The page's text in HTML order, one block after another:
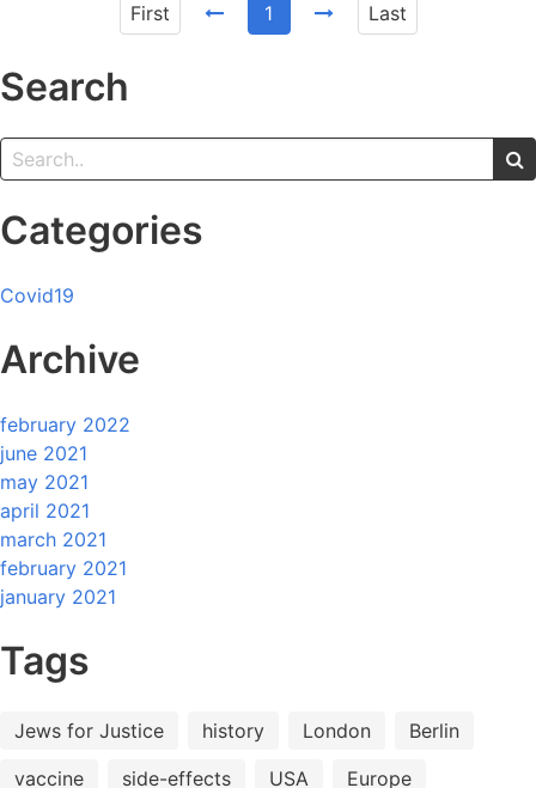
First 1 Last
Search
Categories
Covid19
Archive
february 2022
june 2021
may 2021
april 2021
march 2021
february 2021
january 2021
Tags
Jews for Justice history London
Berlin
vaccine
side-effects USA
Europe